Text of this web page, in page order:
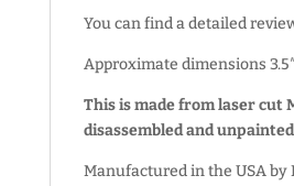
You can find a detailed
Approximate dimensions 3.5″
This is made from laser cut
disassembled and
Manufactured in the USA